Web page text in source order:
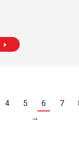
4 5 6 7
→